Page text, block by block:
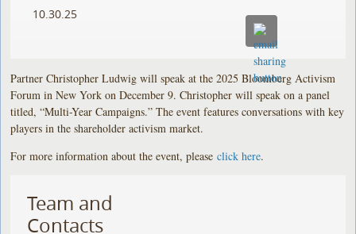
10.30.25
Partner Christopher Ludwig will speak at the 2025 Bloomberg Activism
Forum in New York on December 9. Christopher will speak on a panel
titled, “Multi-Year Campaigns.” The event features conversations with key
players in the shareholder activism market.
For more information about the event, pleaseclick here.
Team and
Contacts